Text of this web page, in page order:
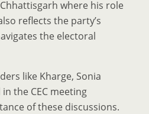
where his role
reflects the party’s
the electoral
like Kharge, Sonia
the CEC meeting
of these discussions.